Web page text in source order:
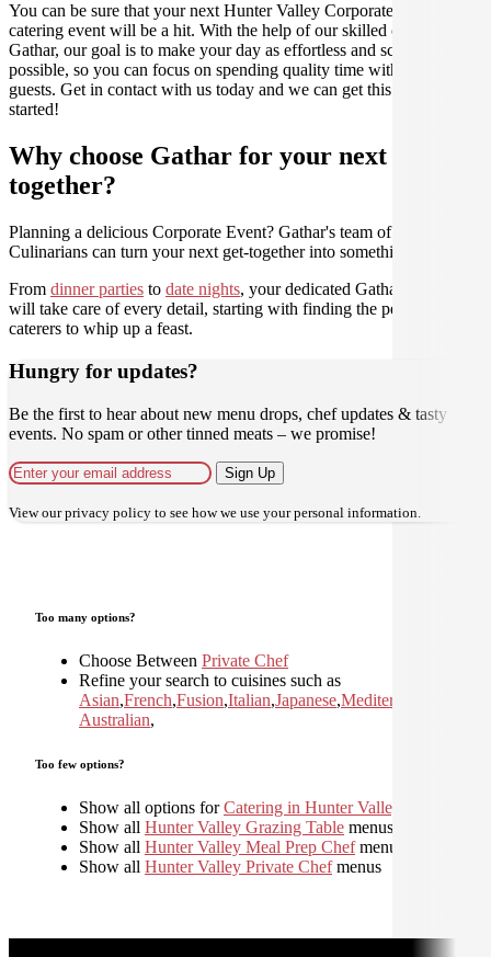
You can be sure that your next Hunter Valley Corporate Event
catering event will be a hit. With the help of our skilled caterers at
Gathar, our goal is to make your day as effortless and scrumptious as
possible, so you can focus on spending quality time with your
guests. Get in contact with us today and we can get this party
started!
Why choose Gathar for your next get-
together?
Planning a delicious Corporate Event? Gathar's team of trusted
Culinarians can turn your next get-together into something amazing.
From dinner parties to date nights, your dedicated Gathar concierge
will take care of every detail, starting with finding the perfect
caterers to whip up a feast.
Hungry for updates?
Be the first to hear about new menu drops, chef updates & tasty
events. No spam or other tinned meats – we promise!
Sign Up
View ourprivacy policy to see how we use your personal information.
Too many options?
Choose Between Private Chef
Refine your search to cuisines such as
Asian,French,Fusion,Italian,Japanese,Mediterranean
Australian,
Too few options?
Show all options forCatering in Hunter Valley
Show all Hunter Valley Grazing Table menus
Show all Hunter Valley Meal Prep Chefmenus
Show all Hunter Valley Private Chefmenus